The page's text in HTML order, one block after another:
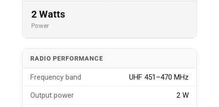
2 Watts
Power
RADIO PERFORMANCE
Frequency band UHF 451–470 MHz
Output power 2 W